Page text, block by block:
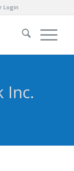
Login
Inc.